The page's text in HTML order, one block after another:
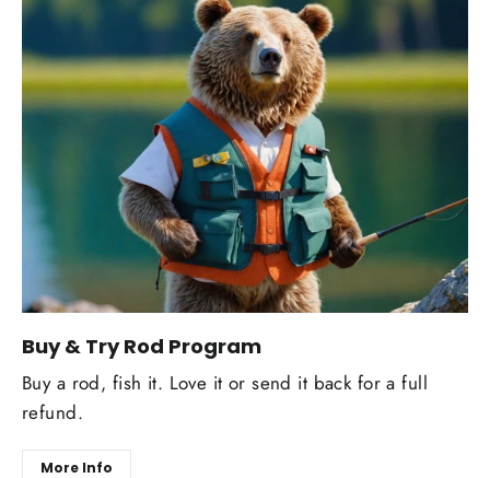
Buy & Try Rod Program
Buy a rod, fish it. Love it or send it back for a full
refund.
More Info